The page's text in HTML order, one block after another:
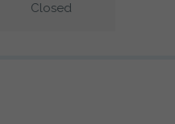
Closed